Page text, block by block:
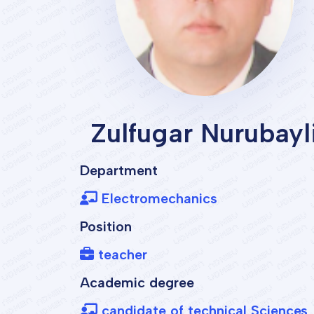
Zulfugar
Department
Electromechanics
Position
teacher
Academic degree
candidate of technical Sciences